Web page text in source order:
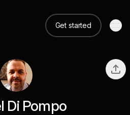
Get started
Di Pompo